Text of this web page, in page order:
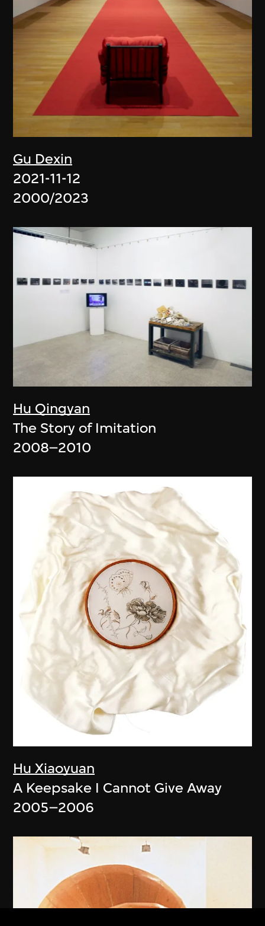
Gu Dexin
2021-11-12
2000/2023
Hu Qingyan
The Story of Imitation
2008–2010
Hu Xiaoyuan
A Keepsake I Cannot Give Away
2005–2006